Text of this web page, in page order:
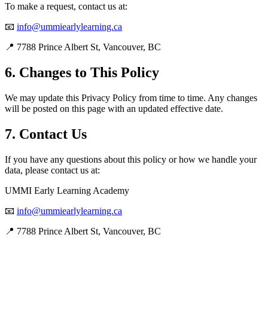
To make a request, contact us at:
📧 info@ummiearlylearning.ca
📍 7788 Prince Albert St, Vancouver, BC
6. Changes to This Policy
We may update this Privacy Policy from time to time. Any changes
will be posted on this page with an updated effective date.
7. Contact Us
If you have any questions about this policy or how we handle your
data, please contact us at:
UMMI Early Learning Academy
📧 info@ummiearlylearning.ca
📍 7788 Prince Albert St, Vancouver, BC